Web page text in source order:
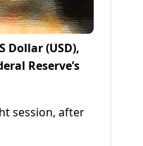
Dollar (USD),
Reserve’s
session, after